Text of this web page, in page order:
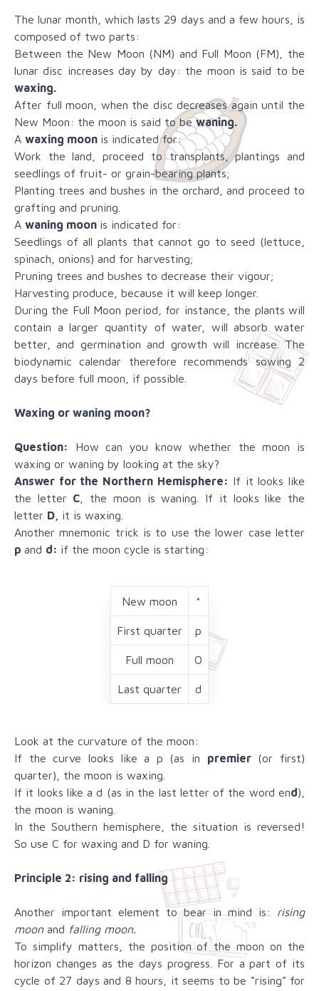
The lunar month, which lasts 29 days and a few hours, is
composed of two parts:
Between the New Moon (NM) and Full Moon (FM), the
lunar disc increases day by day: the moon is said to be
waxing.
After full moon, when the disc decreases again until the
New Moon: the moon is said to bewaning.
A waxing moon is indicated for:
Work the land, proceed to transplants, plantings and
seedlings of fruit- or grain-bearing plants;
Planting trees and bushes in the orchard, and proceed to
grafting and pruning.
A waning moon is indicated for:
Seedlings of all plants that cannot go to seed (lettuce,
spinach, onions) and for harvesting;
Pruning trees and bushes to decrease their vigour;
Harvesting produce, because it will keep longer.
During the Full Moon period, for instance, the plants will
contain a larger quantity of water, will absorb water
better, and germination and growth will increase. The
biodynamic calendar therefore recommends sowing 2
days before full moon, if possible.
Waxing or waning moon?
Question:
How can you know whether the moon is
waxing or waning by looking at the sky?
Answer for the Northern Hemisphere: If it looks like
the letter C , the moon is waning. If it looks like the
letter D, it is waxing.
Another mnemonic trick is to use the lower case letter
p and d: if the moon cycle is starting:
New moon *
First quarter p
Full moon O
Last quarter d
Look at the curvature of the moon:
If the curve looks like a p (as in premier(or first)
quarter), the moon is waxing.
If it looks like a d (as in the last letter of the word end),
the moon is waning.
In the Southern hemisphere, the situation is reversed!
So use C for waxing and D for waning.
Principle 2: rising and falling
Another important element to bear in mind is:
rising
moon and falling moon.
To simplify matters, the position of the moon on the
horizon changes as the days progress. For a part of its
cycle of 27 days and 8 hours, it seems to be “rising” for